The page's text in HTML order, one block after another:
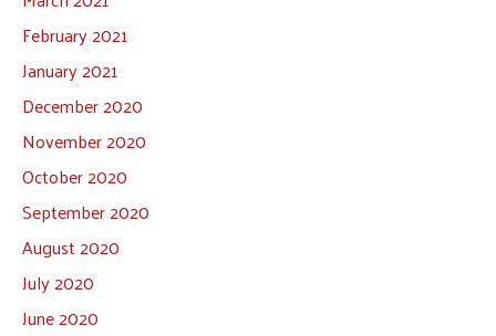
February 2021
January 2021
December 2020
November 2020
October 2020
September 2020
August 2020
July 2020
June 2020